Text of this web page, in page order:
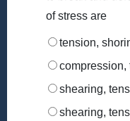
of stress are
tension,
compression,
shearing,
shearing,